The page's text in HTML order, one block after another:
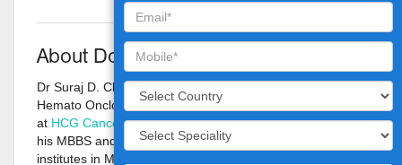
About Doctor
Dr Suraj D. Chiraniya is an Adult & Pediatric Clinical
Hemato Onclogist and Bone Marrow Transplant Physician
at HCG Cancer Centre, Borivali, Mumbai. He has pursued
his MBBS and MD in General Medicine from prestigious
institutes in Maharashtra and attained DM in Clinical